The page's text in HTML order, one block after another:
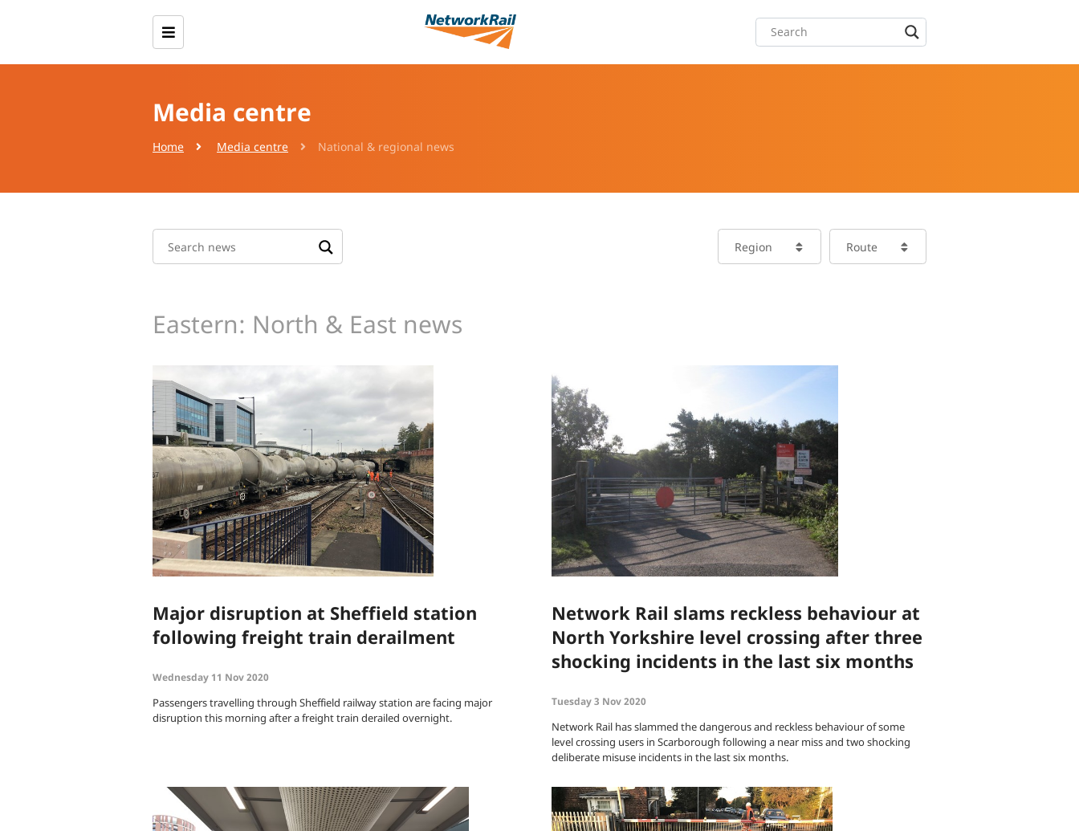
Media centre
Home Media centre National & regional news
Region Route
Eastern: North & East news
Major disruption at Sheffield station
following freight train derailment
Wednesday 11 Nov 2020
Passengers travelling through Sheffield railway station are facing major
disruption this morning after a freight train derailed overnight.
Network Rail slams reckless behaviour at
North Yorkshire level crossing after three
shocking incidents in the last six months
Tuesday 3 Nov 2020
Network Rail has slammed the dangerous and reckless behaviour of some
level crossing users in Scarborough following a near miss and two shocking
deliberate misuse incidents in the last six months.